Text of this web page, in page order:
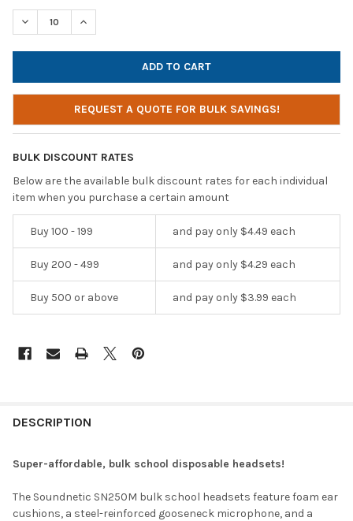
STOCK:
DECREASE QUANTITY OF SOUNDNETIC SN250M DISPOSABLE
INCREASE QUANTITY OF SOUNDNETIC SN250M
REQUEST A QUOTE FOR BULK SAVINGS!
BULK DISCOUNT RATES
Below are the available bulk discount rates for each individual
item when you purchase a certain amount
Buy 100 - 199 and pay only $4.49 each
Buy 200 - 499 and pay only $4.29 each
Buy 500 or above and pay only $3.99 each
DESCRIPTION
Super-affordable, bulk school disposable headsets!
The Soundnetic SN250M bulk school headsets feature foam ear
cushions, a steel-reinforced gooseneck microphone, and a